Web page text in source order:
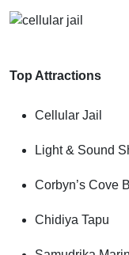
Top Attractions
Cellular Jail
Light & Sound
Corbyn’s Cove
Chidiya Tapu